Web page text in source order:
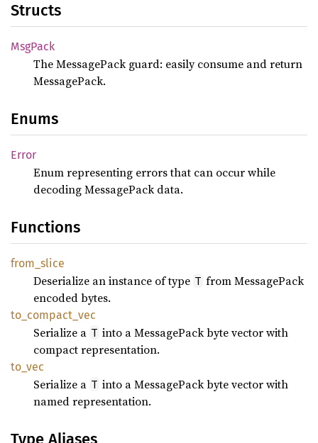
Structs
MsgPack
The MessagePack guard: easily consume and return
MessagePack.
Enums
Error
Enum representing errors that can occur while
decoding MessagePack data.
Functions
from_ slice
Deserialize an instance of type T from MessagePack
encoded bytes.
to_ compact_ vec
Serialize a T into a MessagePack byte vector with
compact representation.
to_vec
Serialize a T into a MessagePack byte vector with
named representation.
Type Aliases